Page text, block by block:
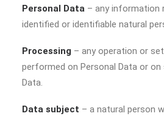
Personal Data – any information
identified or identifiable natural
Processing – any operation or
performed on Personal Data or
Data.
Data subject – a natural person